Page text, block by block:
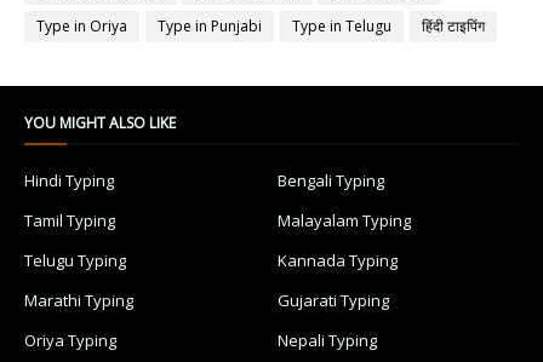
Type in Oriya
Type in Punjabi Type in Telugu हिंदी टाइपिंग
YOU MIGHT ALSO LIKE
Hindi Typing
Bengali Typing
Tamil Typing
Malayalam Typing
Telugu Typing
Kannada Typing
Marathi Typing
Gujarati Typing
Oriya Typing
Nepali Typing